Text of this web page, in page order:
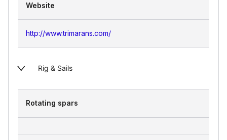
Website
http://www.trimarans.com/
Rig & Sails
Rotating spars